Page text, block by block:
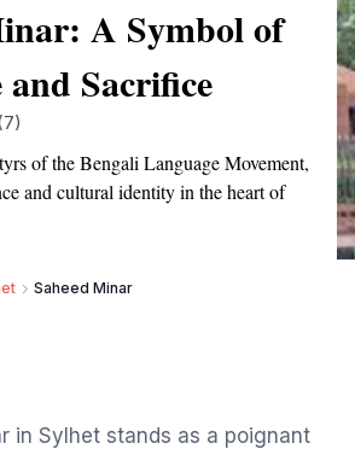
A Symbol of
Sacrifice
of the Bengali Language Movement,
and cultural identity in the heart of
Saheed Minar
in Sylhet stands as a poignant